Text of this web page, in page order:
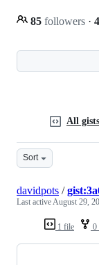
85 followers ·
All gists
Sort
1 file 0
davidpots /
Last activeAugust 29,